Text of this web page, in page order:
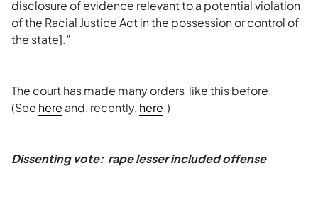
disclosure of evidence relevant to a potential violation
of the Racial Justice Act in the possession or control of
the state].”
The court has made many orders like this before.
(See here and, recently, here.)
Dissenting vote: rape lesser included offense